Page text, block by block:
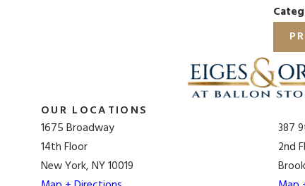
OUR LOCATIONS
1675 Broadway
14th Floor
New York, NY 10019
387
2nd